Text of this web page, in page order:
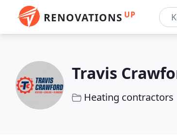
RENOVATIONS UP
Travis
Heating contractors